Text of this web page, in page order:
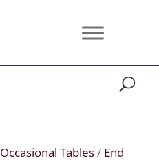
Occasional Tables/ End